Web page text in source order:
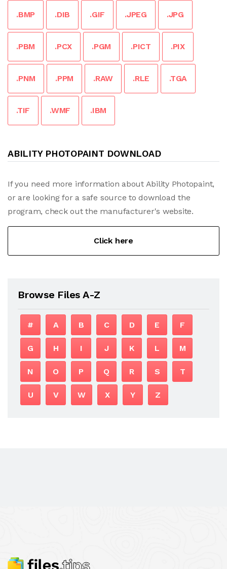
.BMP .DIB .GIF .JPEG .JPG
.PBM .PCX .PGM .PICT .PIX
.PNM .PPM .RAW .RLE .TGA
.TIF .WMF .IBM
ABILITY PHOTOPAINT DOWNLOAD
If you need more information about Ability Photopaint,
or are looking for a safe source to download the
program, check out the manufacturer's website.
Click here
Browse Files A-Z
# A B C D E F
G H I J K L M
N O P Q R S T
U V W X Y Z